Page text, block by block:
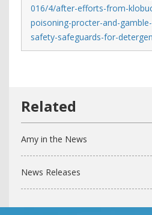
016/4/after-efforts-from-
poisoning-procter-and-
safety-safeguards-for-
Amy in the News
News Releases